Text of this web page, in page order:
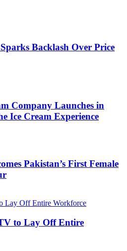
Backlash Over Price
Company Launches in
Ice Cream Experience
Pakistan’s First Female
to Lay Off Entire